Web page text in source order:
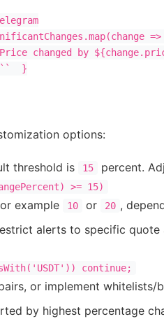
changed by
}
options:
threshold is 15 percent.
>= 15)
example 10 or 20 ,
alerts to specific
continue;
or implement
by highest percentage